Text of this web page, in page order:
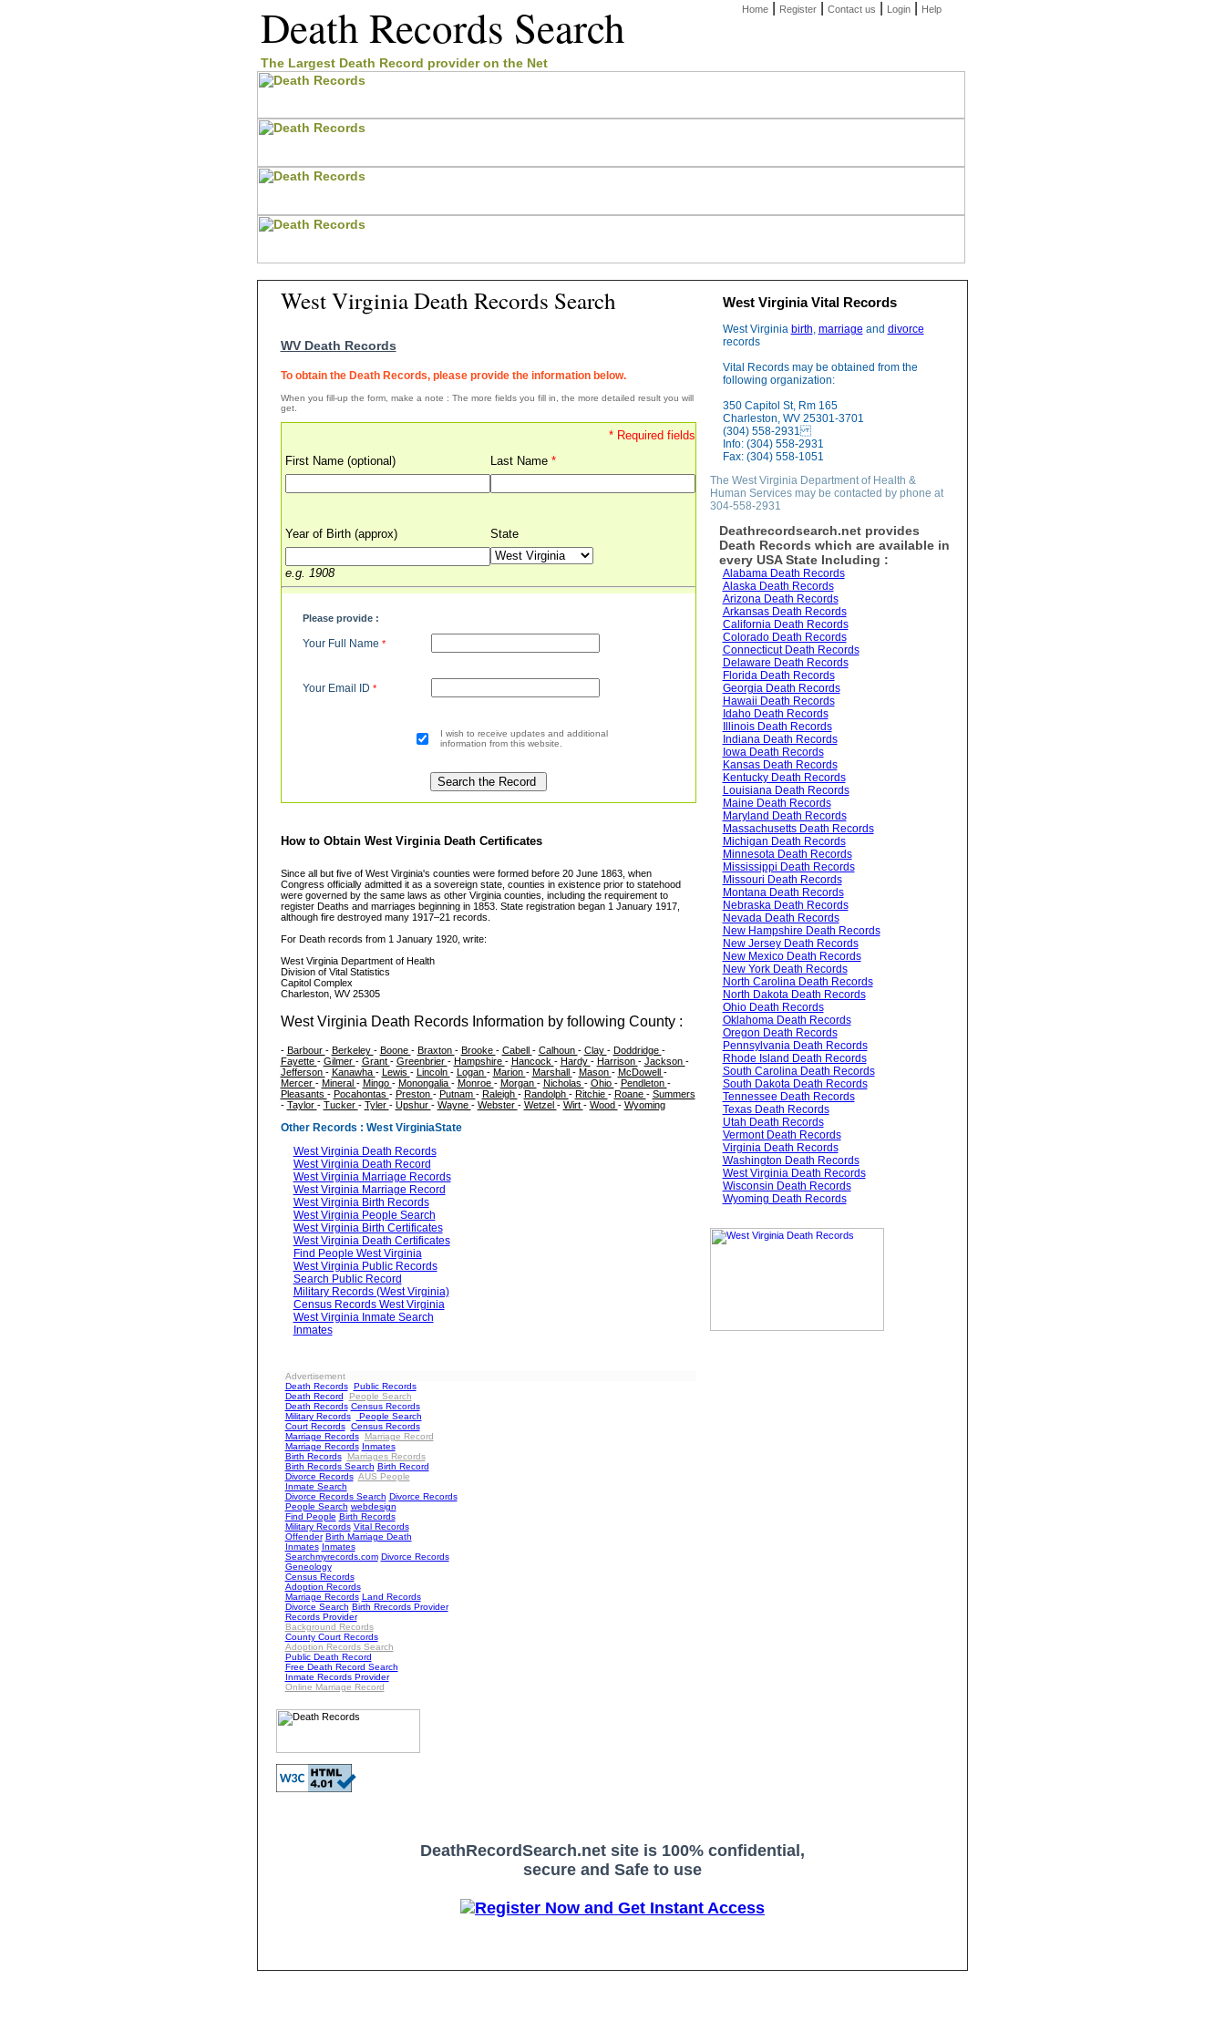
Death Records Search
The Largest Death Record provider on the Net
Home Register Contact us Login Help
West Virginia Death Records Search
WV Death Records
To obtain the Death Records, please provide the information below.
When you fill-up the form, make a note : The more fields you fill in, the more detailed result you will
get.
* Required fields
First Name (optional)
Last Name *
Year of Birth (approx) State
e.g. 1908
Please provide :
Your Full Name *
Your Email ID *
I wish to receive updates and additional
information from this website.
How to Obtain West Virginia Death Certificates
Since all but five of West Virginia's counties were formed before 20 June 1863, when
Congress officially admitted it as a sovereign state, counties in existence prior to statehood
were governed by the same laws as other Virginia counties, including the requirement to
register Deaths and marriages beginning in 1853. State registration began 1 January 1917,
although fire destroyed many 1917–21 records.
For Death records from 1 January 1920, write:
West Virginia Department of Health
Division of Vital Statistics
Capitol Complex
Charleston, WV 25305
West Virginia Death Records Information by following County :
- Barbour - Berkeley - Boone - Braxton - Brooke - Cabell - Calhoun - Clay - Doddridge -
Fayette - Gilmer - Grant - Greenbrier - Hampshire - Hancock - Hardy - Harrison - Jackson -
Jefferson - Kanawha - Lewis - Lincoln - Logan - Marion - Marshall - Mason - McDowell -
Mercer - Mineral - Mingo - Monongalia - Monroe - Morgan - Nicholas - Ohio - Pendleton -
Pleasants - Pocahontas - Preston - Putnam - Raleigh - Randolph - Ritchie - Roane - Summers
- Taylor - Tucker - Tyler - Upshur - Wayne - Webster - Wetzel - Wirt - Wood - Wyoming
Other Records : West VirginiaState
West Virginia Death Records
West Virginia Death Record
West Virginia Marriage Records
West Virginia Marriage Record
West Virginia Birth Records
West Virginia People Search
West Virginia Birth Certificates
West Virginia Death Certificates
Find People West Virginia
West Virginia Public Records
Search Public Record
Military Records (West Virginia)
Census Records West Virginia
West Virginia Inmate Search
Inmates
Advertisement
Death Records Public Records
Death Record
People Search
Death Records Census Records
Military Records
People Search
Court Records Census Records
Marriage Records
Marriage Record
Marriage Records Inmates
Birth Records
Marriages Records
Birth Records Search Birth Record
Divorce Records AUS People
Inmate Search
Divorce Records Search Divorce Records
People Search webdesign
Find People Birth Records
Military Records Vital Records
Offender Birth Marriage Death
Inmates Inmates
Searchmyrecords.com Divorce Records
Geneology
Census Records
Adoption Records
Marriage Records Land Records
Divorce Search Birth Rrecords Provider
Records Provider
Background Records
County Court Records
Adoption Records Search
Public Death Record
Free Death Record Search
Inmate Records Provider
Online Marriage Record
West Virginia Vital Records
West Virginia birth, marriage and divorce
records
Vital Records may be obtained from the
following organization:
350 Capitol St, Rm 165
Charleston, WV 25301-3701
(304) 558-2931
Info: (304) 558-2931
Fax: (304) 558-1051
The West Virginia Department of Health &
Human Services may be contacted by phone at
304-558-2931
Deathrecordsearch.net provides
Death Records which are available in
every USA State Including :
Alabama Death Records
Alaska Death Records
Arizona Death Records
Arkansas Death Records
California Death Records
Colorado Death Records
Connecticut Death Records
Delaware Death Records
Florida Death Records
Georgia Death Records
Hawaii Death Records
Idaho Death Records
Illinois Death Records
Indiana Death Records
Iowa Death Records
Kansas Death Records
Kentucky Death Records
Louisiana Death Records
Maine Death Records
Maryland Death Records
Massachusetts Death Records
Michigan Death Records
Minnesota Death Records
Mississippi Death Records
Missouri Death Records
Montana Death Records
Nebraska Death Records
Nevada Death Records
New Hampshire Death Records
New Jersey Death Records
New Mexico Death Records
New York Death Records
North Carolina Death Records
North Dakota Death Records
Ohio Death Records
Oklahoma Death Records
Oregon Death Records
Pennsylvania Death Records
Rhode Island Death Records
South Carolina Death Records
South Dakota Death Records
Tennessee Death Records
Texas Death Records
Utah Death Records
Vermont Death Records
Virginia Death Records
Washington Death Records
West Virginia Death Records
Wisconsin Death Records
Wyoming Death Records
DeathRecordSearch.net site is 100% confidential,
secure and Safe to use